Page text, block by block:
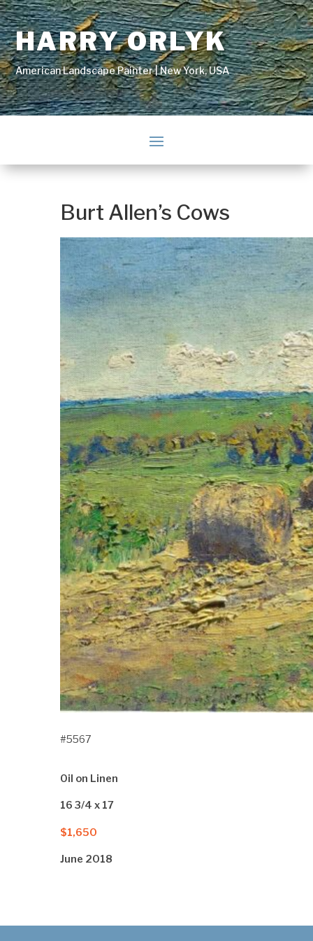
HARRY ORLYK
American Landscape Painter | New York, USA
Burt Allen’s Cows
#5567
Oil on Linen
16 3/4 x 17
$1,650
June 2018